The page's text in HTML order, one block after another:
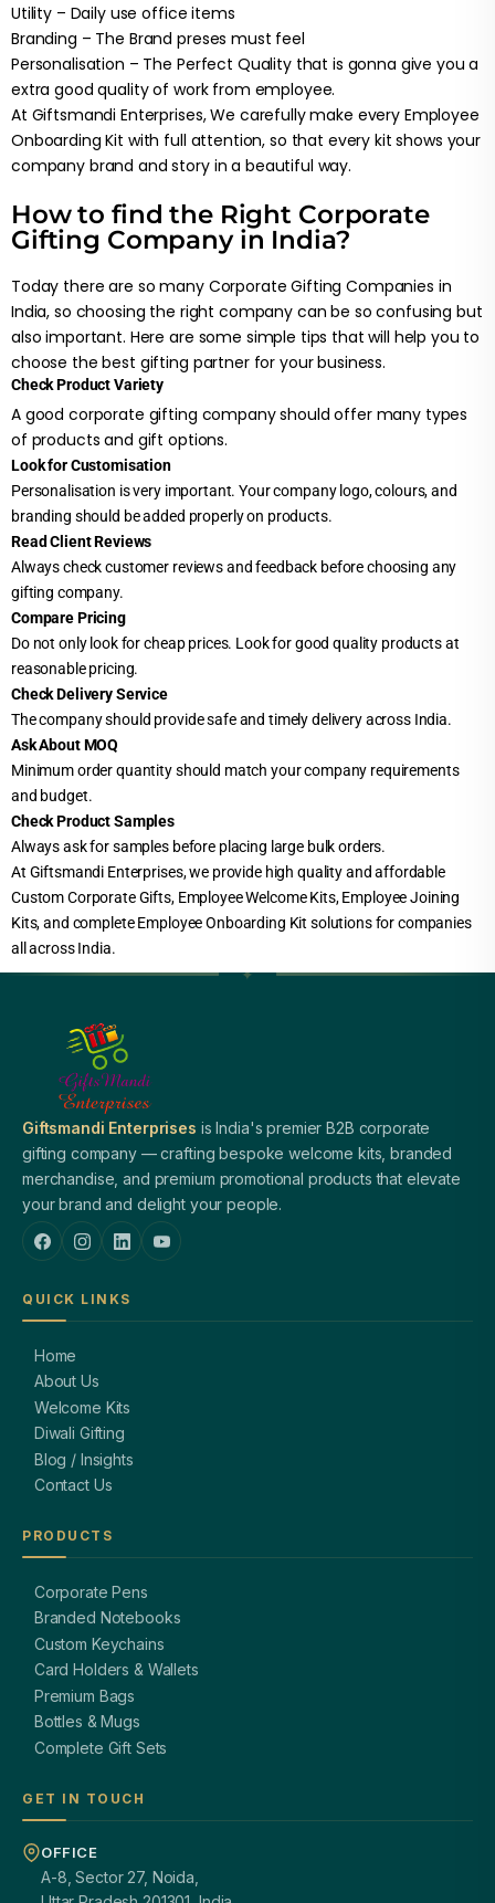
Utility – Daily use office items
Branding – The Brand preses must feel
Personalisation – The Perfect Quality that is gonna give you a
extra good quality of work from employee.
At Giftsmandi Enterprises, We carefully make every Employee
Onboarding Kit with full attention, so that every kit shows your
company brand and story in a beautiful way.
How to find the Right Corporate
Gifting Company in India?
Today there are so many Corporate Gifting Companies in
India, so choosing the right company can be so confusing but
also important. Here are some simple tips that will help you to
choose the best gifting partner for your business.
Check Product Variety
A good corporate gifting company should offer many types
of products and gift options.
Look for Customisation
Personalisation is very important. Your company logo, colours, and
branding should be added properly on products.
Read Client Reviews
Always check customer reviews and feedback before choosing any
gifting company.
Compare Pricing
Do not only look for cheap prices. Look for good quality products at
reasonable pricing.
Check Delivery Service
The company should provide safe and timely delivery across India.
Ask About MOQ
Minimum order quantity should match your company requirements
and budget.
Check Product Samples
Always ask for samples before placing large bulk orders.
At Giftsmandi Enterprises, we provide high quality and affordable
Custom Corporate Gifts, Employee Welcome Kits, Employee Joining
Kits, and complete Employee Onboarding Kit solutions for companies
all across India.
Giftsmandi Enterprises is India's premier B2B corporate
gifting company — crafting bespoke welcome kits, branded
merchandise, and premium promotional products that elevate
your brand and delight your people.
QUICK LINKS
Home
About Us
Welcome Kits
Diwali Gifting
Blog / Insights
Contact Us
PRODUCTS
Corporate Pens
Branded Notebooks
Custom Keychains
Card Holders & Wallets
Premium Bags
Bottles & Mugs
Complete Gift Sets
GET IN TOUCH
OFFICE
A-8, Sector 27, Noida,